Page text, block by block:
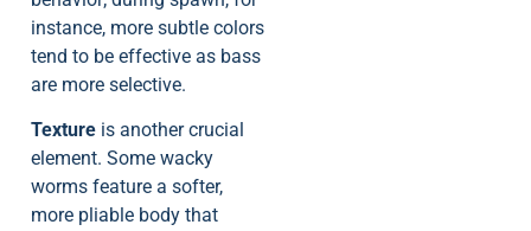
instance, more subtle colors
tend to be effective as bass
are more selective.
Texture is another crucial
element. Some wacky
worms feature a softer,
more pliable body that